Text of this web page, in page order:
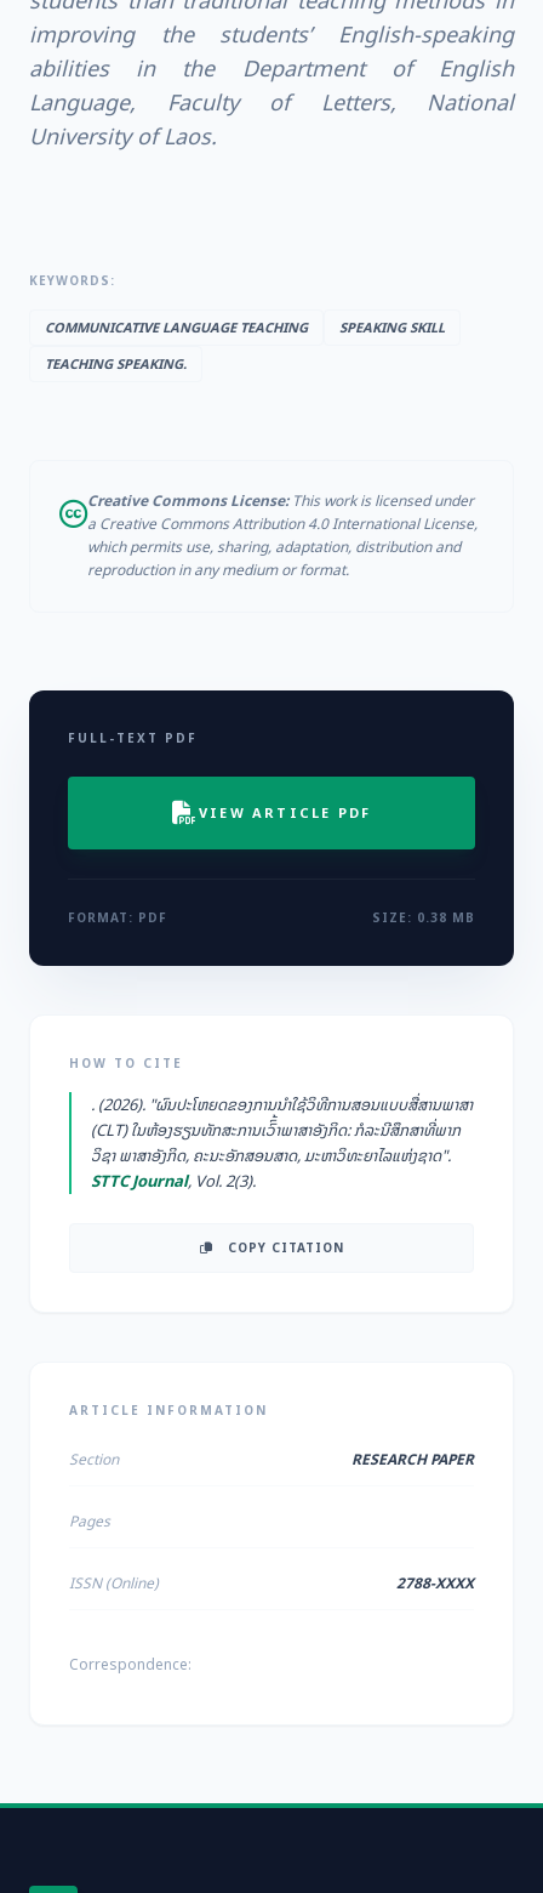
improving the students’ English-speaking
abilities in the Department of English
Language, Faculty of Letters, National
University of Laos.
KEYWORDS:
COMMUNICATIVE LANGUAGE TEACHING
SPEAKING SKILL
TEACHING SPEAKING.
Creative Commons License:This work is licensed under
a Creative Commons Attribution 4.0 International License,
which permits use, sharing, adaptation, distribution and
reproduction in any medium or format.
FULL-TEXT PDF
VIEW ARTICLE PDF
FORMAT: PDF SIZE: 0.38 MB
HOW TO CITE
. (2026). "ຜົນປະໂຫຍດຂອງການນຳໃຊ້ວິທີການສອນແບບສື່ສານພາສາ
(CLT) ໃນຫ້ອງຮຽນທັກສະການເວົົ້າພາສາອັງກິດ: ກໍລະນີສຶກສາທີ່ພາກ
ວິຊາ ພາສາອັງກິດ, ຄະນະອັກສອນສາດ, ມະຫາວິທະຍາໄລແຫ່ງຊາດ".
STTC Journal, Vol. 2(3).
COPY CITATION
ARTICLE INFORMATION
Section RESEARCH PAPER
Pages
ISSN (Online) 2788-XXXX
Correspondence: